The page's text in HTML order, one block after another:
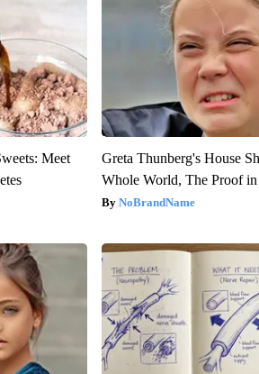
Meet
Greta Thunberg's House
Whole World, The Proof in
NoBrandName